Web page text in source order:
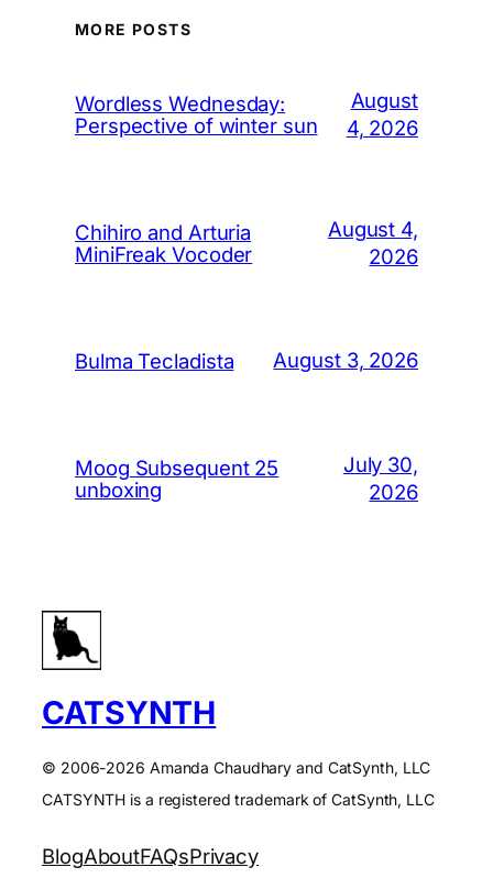
MORE POSTS
Wordless Wednesday:
Perspective of winter sun
August
4, 2026
Chihiro and Arturia
MiniFreak Vocoder
August 4,
2026
Bulma Tecladista August 3, 2026
Moog Subsequent 25
unboxing
July 30,
2026
CATSYNTH
© 2006-2026 Amanda Chaudhary and CatSynth, LLC
CATSYNTH is a registered trademark of CatSynth, LLC
BlogAboutFAQsPrivacy